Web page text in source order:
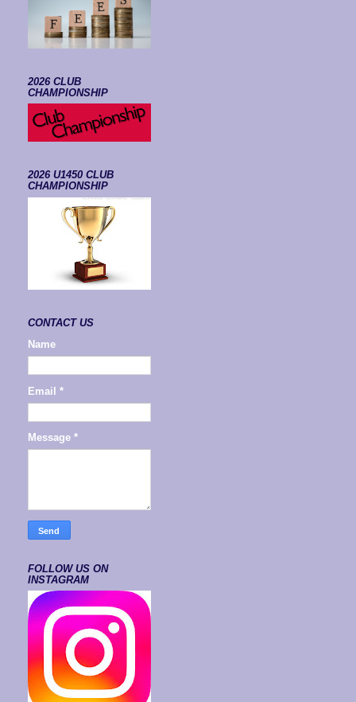
2026 CLUB
CHAMPIONSHIP
2026 U1450 CLUB
CHAMPIONSHIP
CONTACT US
Name
Email *
Message *
FOLLOW US ON
INSTAGRAM